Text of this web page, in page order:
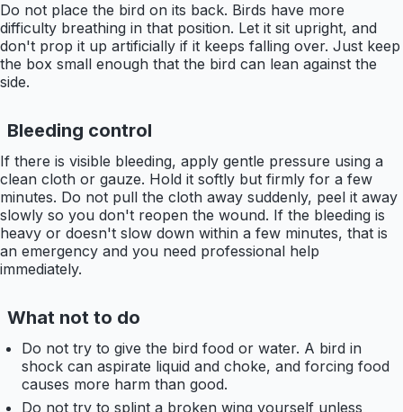
Do not place the bird on its back. Birds have more
difficulty breathing in that position. Let it sit upright, and
don't prop it up artificially if it keeps falling over. Just keep
the box small enough that the bird can lean against the
side.
Bleeding control
If there is visible bleeding, apply gentle pressure using a
clean cloth or gauze. Hold it softly but firmly for a few
minutes. Do not pull the cloth away suddenly, peel it away
slowly so you don't reopen the wound. If the bleeding is
heavy or doesn't slow down within a few minutes, that is
an emergency and you need professional help
immediately.
What not to do
Do not try to give the bird food or water. A bird in
shock can aspirate liquid and choke, and forcing food
causes more harm than good.
Do not try to splint a broken wing yourself unless